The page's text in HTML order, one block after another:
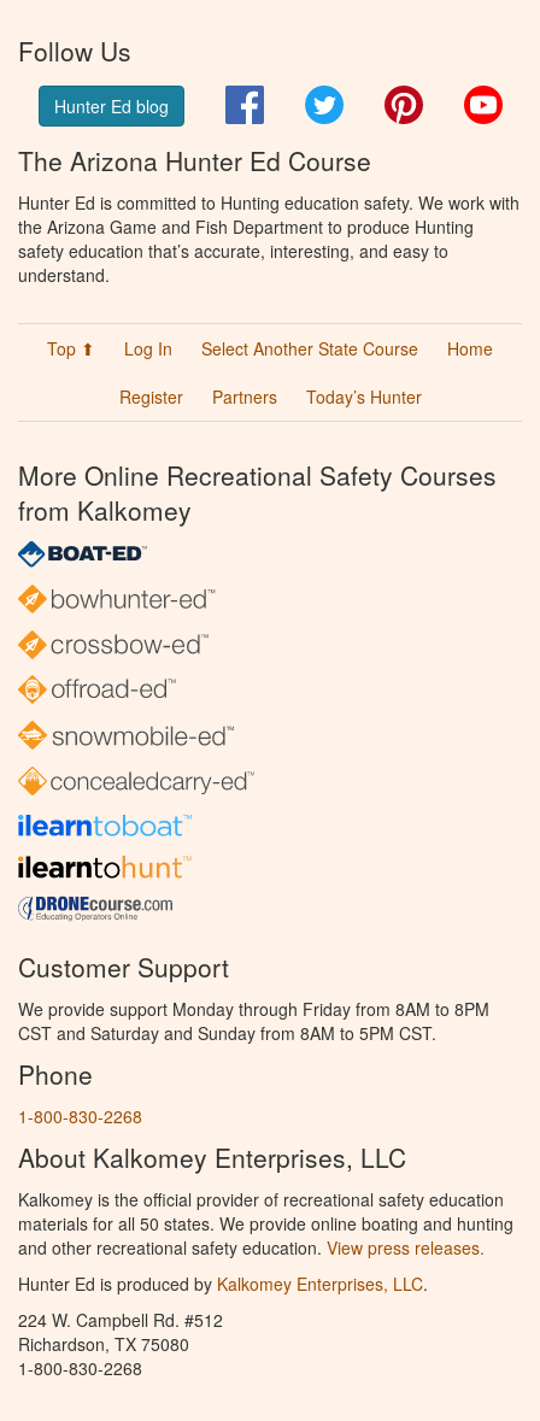
Follow Us
Hunter Ed blog FacebookTwitter Pinterest
The Arizona Hunter Ed Course
Hunter Ed is committed to Hunting education safety. We work with
the Arizona Game and Fish Department to produce Hunting
safety education that’s accurate, interesting, and easy to
understand.
Top ⬆ Log In Select Another State Course
Home
Register
Partners Today’s Hunter
More Online Recreational Safety Courses
from Kalkomey
Customer Support
We provide support Monday through Friday from 8AM to 8PM
CST and Saturday and Sunday from 8AM to 5PM CST.
Phone
1-800-830-2268
About Kalkomey Enterprises, LLC
Kalkomey is the official provider of recreational safety education
materials for all 50 states. We provide online boating and hunting
and other recreational safety education. View press releases.
Hunter Ed is produced by Kalkomey Enterprises, LLC.
224 W. Campbell Rd. #512
Richardson, TX 75080
1-800-830-2268